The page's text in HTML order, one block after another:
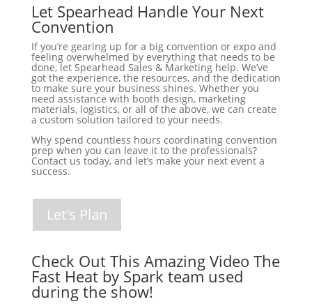
Let Spearhead Handle Your Next
Convention
If you’re gearing up for a big convention or expo and
feeling overwhelmed by everything that needs to be
done, let Spearhead Sales & Marketing help. We’ve
got the experience, the resources, and the dedication
to make sure your business shines. Whether you
need assistance with booth design, marketing
materials, logistics, or all of the above, we can create
a custom solution tailored to your needs.
Why spend countless hours coordinating convention
prep when you can leave it to the professionals?
Contact us today, and let’s make your next event a
success.
Let's Plan
Check Out This Amazing Video The
Fast Heat by Spark team used
during the show!